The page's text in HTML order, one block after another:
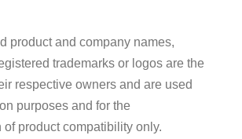
product and company names,
trademarks or logos are the
respective owners and are used
purposes and for the
of product compatibility only.